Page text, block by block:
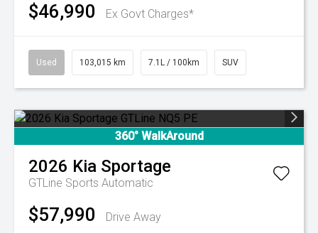
$46,990 Ex Govt Charges*
Used 103,015 km 7.1L / 100km SUV
360° WalkAround
2026 Kia Sportage
GTLine Sports Automatic
$57,990 Drive Away